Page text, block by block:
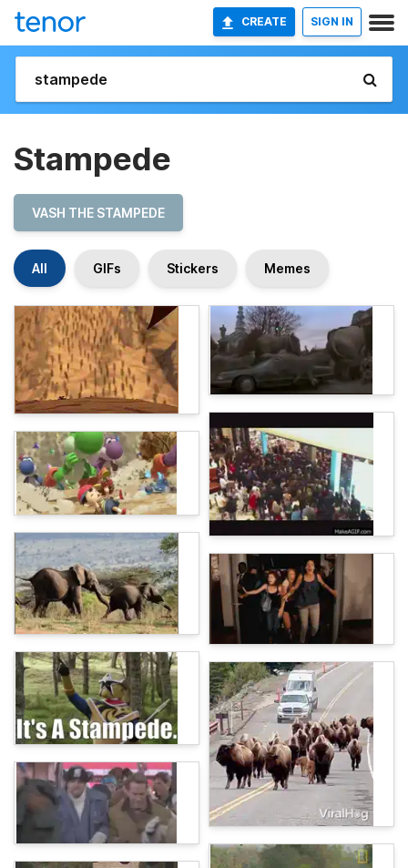
CREATE SIGN IN
Stampede
VASH THE STAMPEDE
All GIFs Stickers Memes